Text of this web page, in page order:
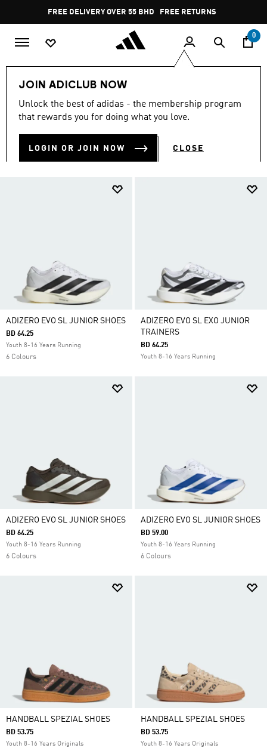
Pause
promotion
rotation
FREE RETURNS
0
JOIN ADICLUB NOW
Unlock the best of adidas - the membership program
that rewards you for doing what you love.
LOGIN OR JOIN NOW CLOSE
Kids TEENS (8-16 yrs)
TEENS (8-16 YRS)
ADIZERO EVO SL JUNIOR SHOES
BD 64.25
Youth 8-16 Years Running
6 Colours
ADIZERO EVO SL EXO JUNIOR
TRAINERS
BD 64.25
Youth 8-16 Years Running
ADIZERO EVO SL JUNIOR SHOES
BD 64.25
Youth 8-16 Years Running
6 Colours
ADIZERO EVO SL JUNIOR SHOES
BD 59.00
Youth 8-16 Years Running
6 Colours
HANDBALL SPEZIAL SHOES
BD 53.75
Youth 8-16 Years Originals
HANDBALL SPEZIAL SHOES
BD 53.75
Youth 8-16 Years Originals